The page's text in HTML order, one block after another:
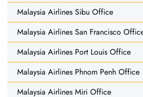
Malaysia Airlines Sibu Office
Malaysia Airlines San Francisco
Malaysia Airlines Port Louis Office
Malaysia Airlines Phnom Penh Office
Malaysia Airlines Miri Office